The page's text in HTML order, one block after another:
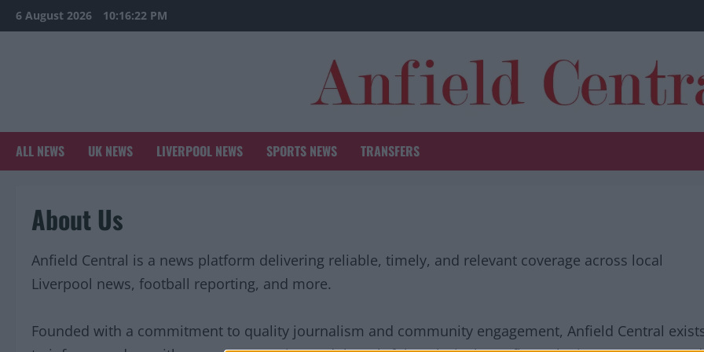
Skip
to
6 August 2026 10:16:22 PM
ALL NEWS UK NEWS LIVERPOOL NEWS SPORTS NEWS TRANSFERS
About Us
Anfield Central is a news platform delivering reliable, timely, and relevant coverage across local
Liverpool news, football reporting, and more.
Founded with a commitment to quality journalism and community engagement, Anfield Central